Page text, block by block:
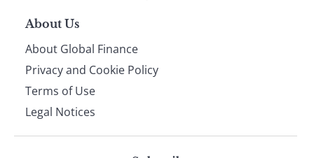
About Us
About Global Finance
Privacy and Cookie Policy
Terms of Use
Legal Notices